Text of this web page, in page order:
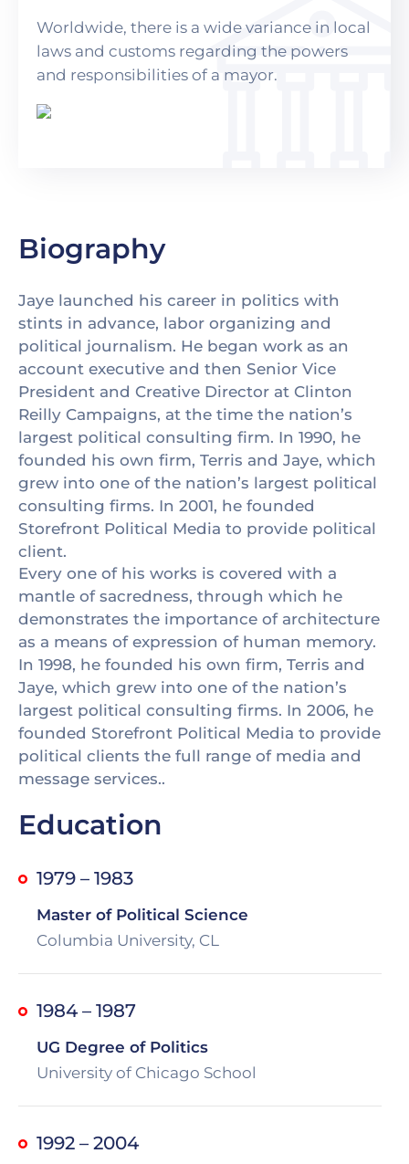
Worldwide, there is a wide variance in local
laws and customs regarding the powers
and responsibilities of a mayor.
Biography
Jaye launched his career in politics with
stints in advance, labor organizing and
political journalism. He began work as an
account executive and then Senior Vice
President and Creative Director at Clinton
Reilly Campaigns, at the time the nation’s
largest political consulting firm. In 1990, he
founded his own firm, Terris and Jaye, which
grew into one of the nation’s largest political
consulting firms. In 2001, he founded
Storefront Political Media to provide political
client.
Every one of his works is covered with a
mantle of sacredness, through which he
demonstrates the importance of architecture
as a means of expression of human memory.
In 1998, he founded his own firm, Terris and
Jaye, which grew into one of the nation’s
largest political consulting firms. In 2006, he
founded Storefront Political Media to provide
political clients the full range of media and
message services..
Education
1979 – 1983
Master of Political Science
Columbia University, CL
1984 – 1987
UG Degree of Politics
University of Chicago School
1992 – 2004